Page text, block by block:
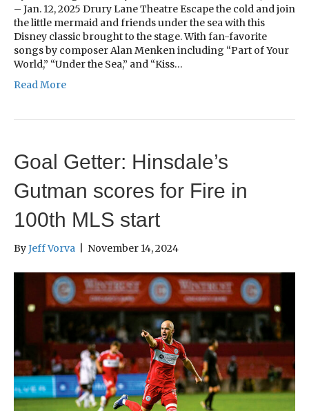
– Jan. 12, 2025 Drury Lane Theatre Escape the cold and join
the little mermaid and friends under the sea with this
Disney classic brought to the stage. With fan-favorite
songs by composer Alan Menken including “Part of Your
World,” “Under the Sea,” and “Kiss…
Read More
Goal Getter: Hinsdale’s
Gutman scores for Fire in
100th MLS start
ByJeff Vorva November 14, 2024